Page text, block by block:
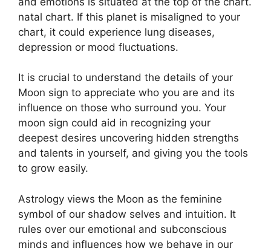
natal chart. If this planet is misaligned to your
chart, it could experience lung diseases,
depression or mood fluctuations.
It is crucial to understand the details of your
Moon sign to appreciate who you are and its
influence on those who surround you. Your
moon sign could aid in recognizing your
deepest desires uncovering hidden strengths
and talents in yourself, and giving you the tools
to grow easily.
Astrology views the Moon as the feminine
symbol of our shadow selves and intuition. It
rules over our emotional and subconscious
minds and influences how we behave in our